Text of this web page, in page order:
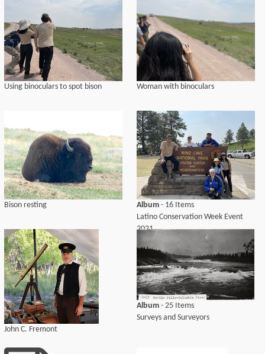
Using binoculars to spot bison Woman with binoculars
Bison resting Album - 16 Items
Latino Conservation Week Event
2021
John C. Fremont
Album - 25 Items
Surveys and Surveyors